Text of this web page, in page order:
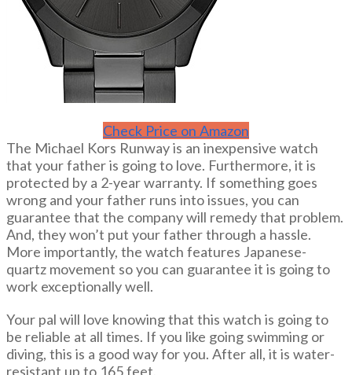
Check Price on Amazon
The Michael Kors Runway is an inexpensive watch
that your father is going to love. Furthermore, it is
protected by a 2-year warranty. If something goes
wrong and your father runs into issues, you can
guarantee that the company will remedy that problem.
And, they won’t put your father through a hassle.
More importantly, the watch features Japanese-
quartz movement so you can guarantee it is going to
work exceptionally well.
Your pal will love knowing that this watch is going to
be reliable at all times. If you like going swimming or
diving, this is a good way for you. After all, it is water-
resistant up to 165 feet.